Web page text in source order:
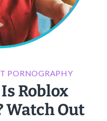
PORNOGRAPHY
Roblox
Watch Out